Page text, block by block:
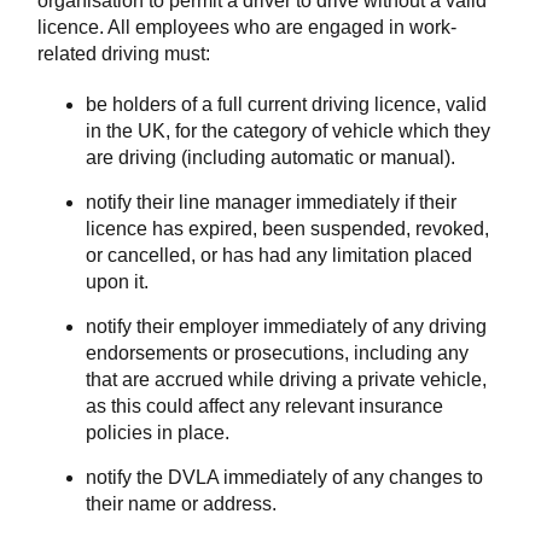
licence. All employees who are engaged in work-
related driving must:
be holders of a full current driving licence, valid
in the UK, for the category of vehicle which they
are driving (including automatic or manual).
notify their line manager immediately if their
licence has expired, been suspended, revoked,
or cancelled, or has had any limitation placed
upon it.
notify their employer immediately of any driving
endorsements or prosecutions, including any
that are accrued while driving a private vehicle,
as this could affect any relevant insurance
policies in place.
notify the DVLA immediately of any changes to
their name or address.